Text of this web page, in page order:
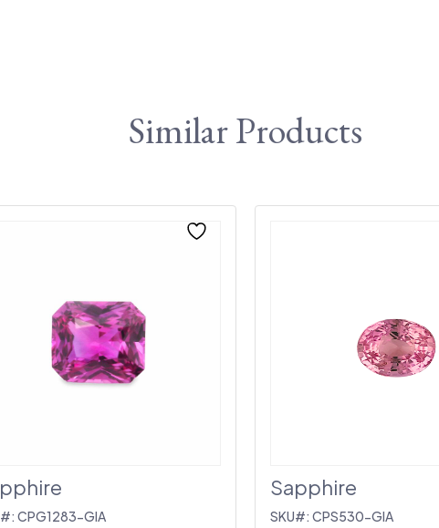
Similar Products
CPG1283-GIA
Sapphire
SKU#: CPS530-GIA